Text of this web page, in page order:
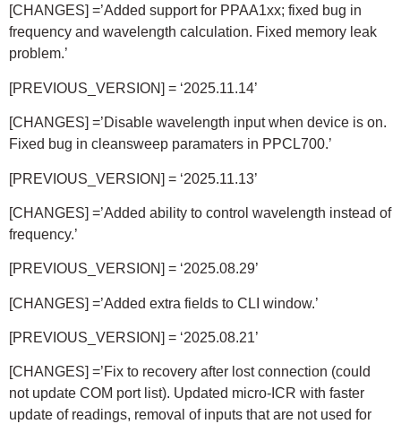
[CHANGES] =’Added support for PPAA1xx; fixed bug in
frequency and wavelength calculation. Fixed memory leak
problem.’
[PREVIOUS_VERSION] = ‘2025.11.14’
[CHANGES] =’Disable wavelength input when device is on.
Fixed bug in cleansweep paramaters in PPCL700.’
[PREVIOUS_VERSION] = ‘2025.11.13’
[CHANGES] =’Added ability to control wavelength instead of
frequency.’
[PREVIOUS_VERSION] = ‘2025.08.29’
[CHANGES] =’Added extra fields to CLI window.’
[PREVIOUS_VERSION] = ‘2025.08.21’
[CHANGES] =’Fix to recovery after lost connection (could
not update COM port list). Updated micro-ICR with faster
update of readings, removal of inputs that are not used for